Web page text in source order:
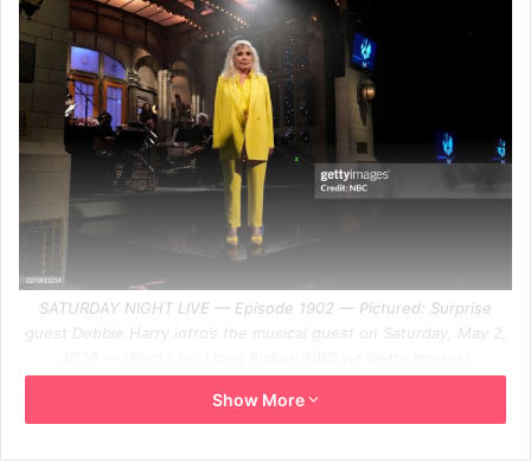
SATURDAY NIGHT LIVE — Episode 1902 — Pictured: Surprise
guest Debbie Harry intro’s the musical guest on Saturday, May 2,
Show More